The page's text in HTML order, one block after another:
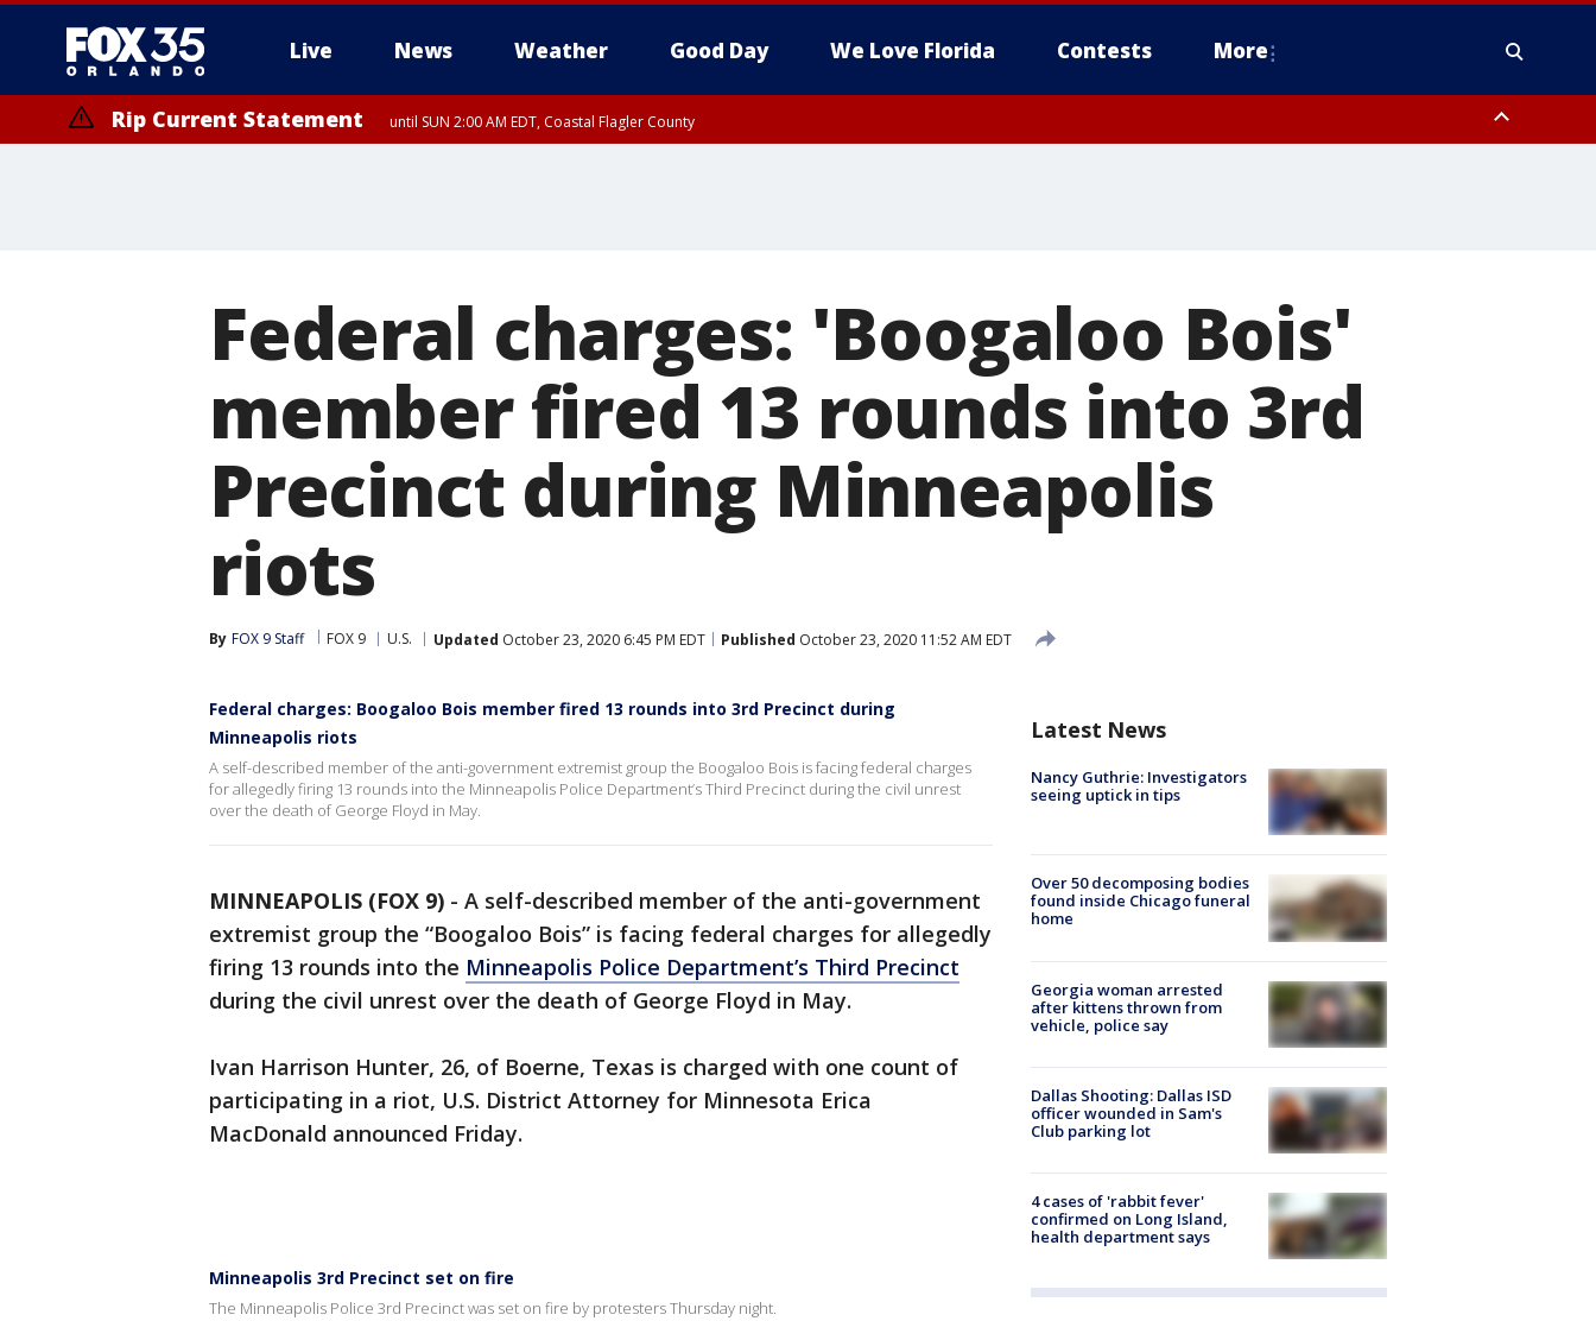
Live News Weather Good Day We Love Florida Contests More
Rip Current Statement until SUN 2:00 AM EDT, Coastal Flagler County
Federal charges: 'Boogaloo Bois'
member fired 13 rounds into 3rd
Precinct during Minneapolis
riots
By FOX 9 Staff FOX 9 U.S. Updated October 23, 2020 6:45 PM EDT Published October 23, 2020 11:52 AM EDT
Federal charges: Boogaloo Bois member fired 13 rounds into 3rd Precinct during
Minneapolis riots
A self-described member of the anti-government extremist group the Boogaloo Bois is facing federal charges
for allegedly firing 13 rounds into the Minneapolis Police Department’s Third Precinct during the civil unrest
over the death of George Floyd in May.
MINNEAPOLIS (FOX 9) - A self-described member of the anti-government
extremist group the “Boogaloo Bois” is facing federal charges for allegedly
firing 13 rounds into the Minneapolis Police Department’s Third Precinct
during the civil unrest over the death of George Floyd in May.
Ivan Harrison Hunter, 26, of Boerne, Texas is charged with one count of
participating in a riot, U.S. District Attorney for Minnesota Erica
MacDonald announced Friday.
Minneapolis 3rd Precinct set on fire
The Minneapolis Police 3rd Precinct was set on fire by protesters Thursday night.
Latest News
Nancy Guthrie: Investigators
seeing uptick in tips
Over 50 decomposing bodies
found inside Chicago funeral
home
Georgia woman arrested
after kittens thrown from
vehicle, police say
Dallas Shooting: Dallas ISD
officer wounded in Sam's
Club parking lot
4 cases of 'rabbit fever'
confirmed on Long Island,
health department says